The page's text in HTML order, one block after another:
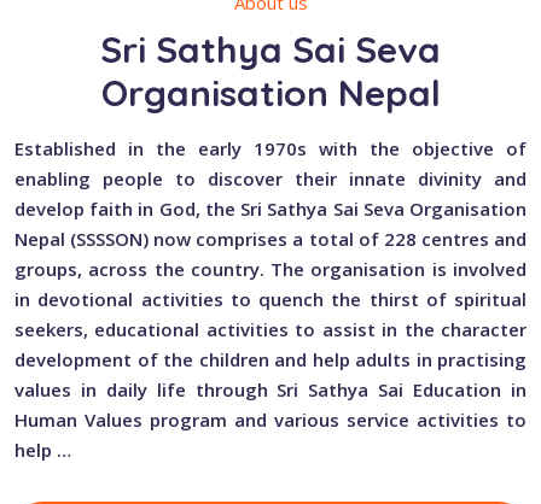
Sri Sathya Sai Seva
Organisation Nepal
Established in the early 1970s with the objective of
enabling people to discover their innate divinity and
develop faith in God, the Sri Sathya Sai Seva Organisation
Nepal (SSSSON) now comprises a total of 228 centres and
groups, across the country. The organisation is involved
in devotional activities to quench the thirst of spiritual
seekers, educational activities to assist in the character
development of the children and help adults in practising
values in daily life through Sri Sathya Sai Education in
Human Values program and various service activities to
help …